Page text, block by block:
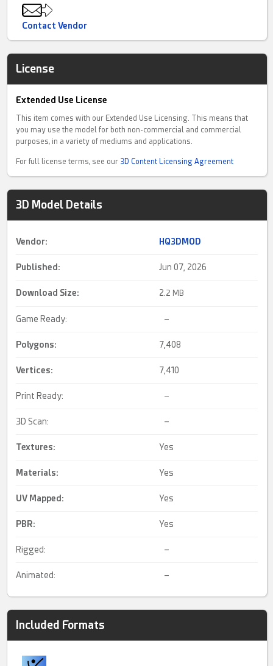
Contact Vendor
License
Extended Use License
This item comes with our Extended Use Licensing. This means that
you may use the model for both non-commercial and commercial
purposes, in a variety of mediums and applications.
For full license terms, see our 3D Content Licensing Agreement
3D Model Details
Vendor: HQ3DMOD
Published: Jun 07, 2026
Download Size: 2.2 MB
Game Ready: –
Polygons: 7,408
Vertices: 7,410
Print Ready: –
3D Scan: –
Textures: Yes
Materials: Yes
UV Mapped : Yes
PBR: Yes
Rigged: –
Animated: –
Included Formats